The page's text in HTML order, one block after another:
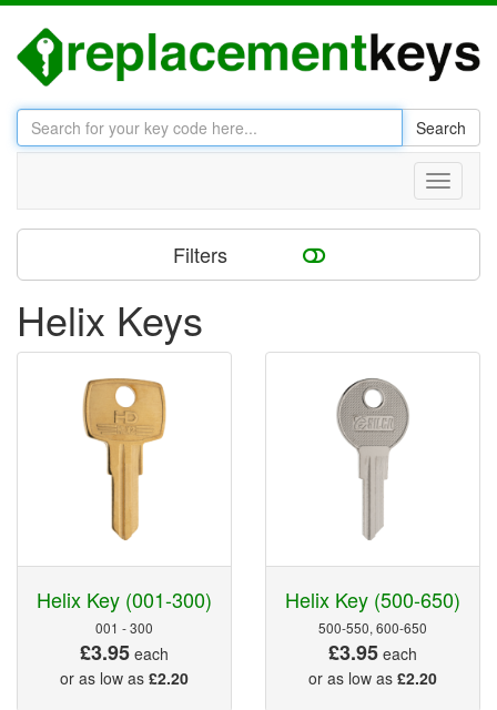
Search
Toggle
Filters
Helix Keys
Helix Key (001-300)
001 - 300
£3.95 each
or as low as £2.20
Helix Key (500-650)
500-550, 600-650
£3.95 each
or as low as £2.20